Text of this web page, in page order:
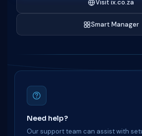
Visit ix.co.za
Smart Manager
Need help?
Our support team can assist with